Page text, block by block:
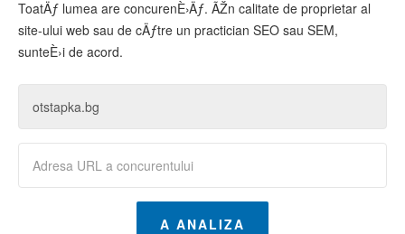
ToatÄƒ lumea are concurenÈ›Äƒ. ÃŽn calitate de proprietar al
site-ului web sau de cÄƒtre un practician SEO sau SEM,
sunteÈ›i de acord.
A ANALIZA